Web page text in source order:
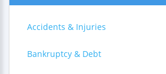
Accidents & Injuries
Bankruptcy & Debt